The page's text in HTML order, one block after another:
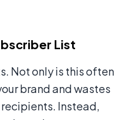
List
Not only is this often
brand and wastes
Instead,